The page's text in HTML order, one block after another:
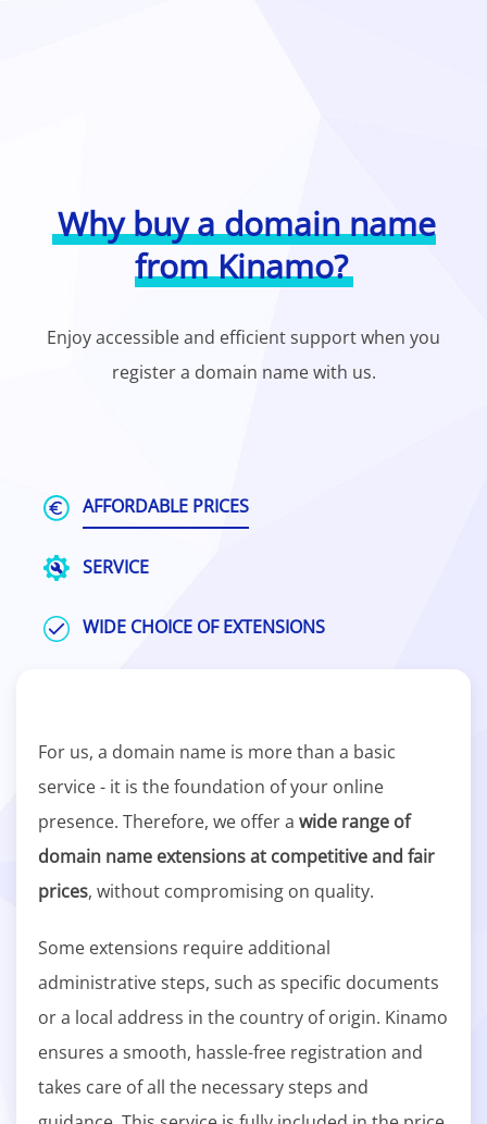
Why buy a domain name
from Kinamo?
Enjoy accessible and efficient support when you
register a domain name with us.
AFFORDABLE PRICES
SERVICE
WIDE CHOICE OF EXTENSIONS
For us, a domain name is more than a basic
service - it is the foundation of your online
presence. Therefore, we offer a wide range of
domain name extensions at competitive and fair
prices, without compromising on quality.
Some extensions require additional
administrative steps, such as specific documents
or a local address in the country of origin. Kinamo
ensures a smooth, hassle-free registration and
takes care of all the necessary steps and